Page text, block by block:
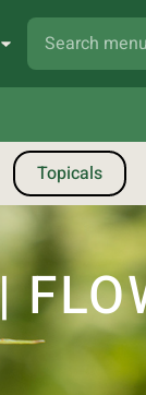
Topicals